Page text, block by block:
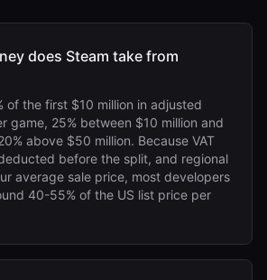
does Steam take from
of the first $10 million in adjusted
game, 25% between $10 million and
above $50 million. Because VAT
before the split, and regional
average sale price, most developers
40-55% of the US list price per